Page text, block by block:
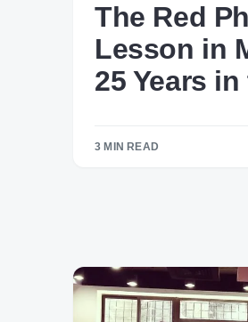
The Red
Lesson in
25 Years
3 MIN READ